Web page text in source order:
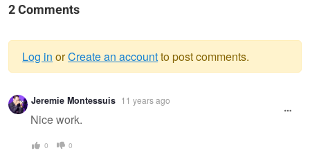
2 Comments
Warning
message
Log in orCreate an accountto post comments.
Jeremie Montessuis 11 years ago
Nice work.
0 0